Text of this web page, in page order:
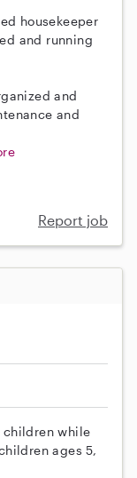
housekeeper
and running
and
and
Report job
children while
ages 5,